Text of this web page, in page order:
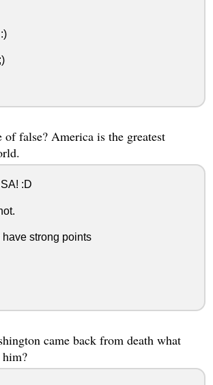
of false? America is the greatest
:D
strong points
came back from death what